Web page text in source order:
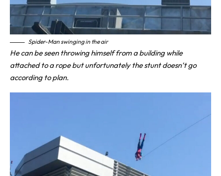
Spider-Man swinging in the air
He can be seen throwing himself from a building while
attached to a rope but unfortunately the stunt doesn’t go
according to plan.